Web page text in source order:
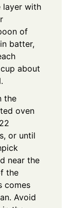
layer with
of
batter,
about
the
oven
or until
near the
the
comes
Avoid